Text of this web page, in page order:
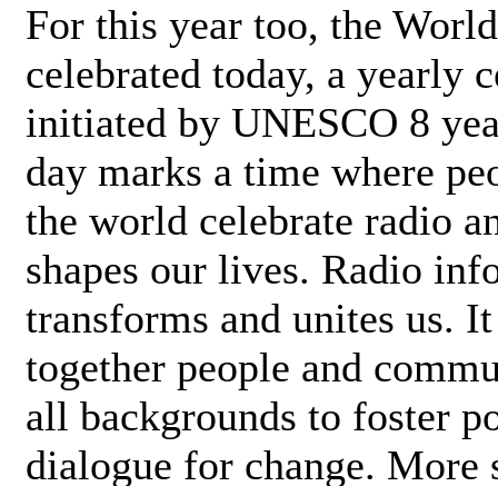
For this year too, the
celebrated today, a yearly
initiated by UNESCO 8
day marks a time where
the world celebrate radio
shapes our lives. Radio
transforms and unites us.
together people and
all backgrounds to foster
dialogue for change.